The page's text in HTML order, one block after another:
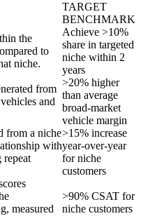
TARGET
BENCHMARK
the
to
niche.
Achieve >10%
share in targeted
niche within 2
years
from
and
>20% higher
than average
broad-market
vehicle margin
from a niche
with
repeat
>15% increase
year-over-year
for niche
customers
measured
>90% CSAT for
niche customers